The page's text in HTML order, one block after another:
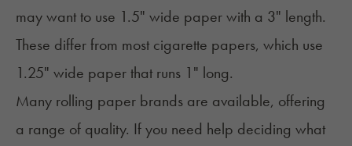
may want to use 1.5" wide paper with a 3" length.
These differ from most cigarette papers, which use
1.25" wide paper that runs 1" long.
Many rolling paper brands are available, offering
a range of quality. If you need help deciding what